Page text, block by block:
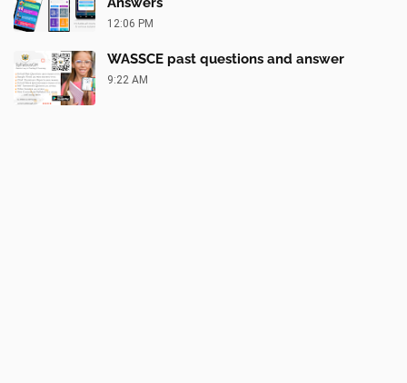
12:06 PM
WASSCE past questions and answer
9:22 AM